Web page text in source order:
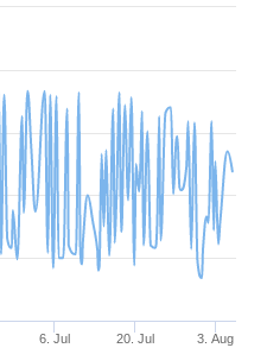
6. Jul 20. Jul 3. Aug